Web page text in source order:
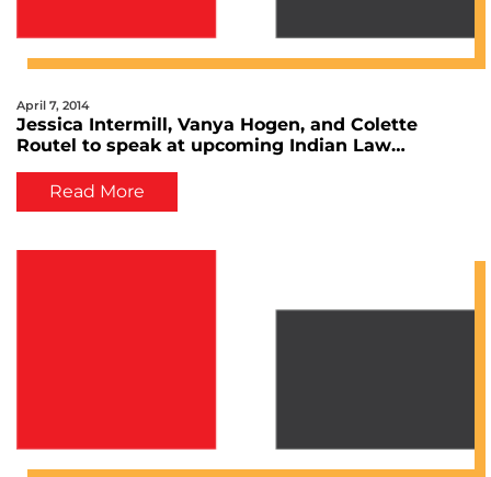
April 7, 2014
Jessica Intermill, Vanya Hogen, and Colette
Routel to speak at upcoming Indian Law
Read More